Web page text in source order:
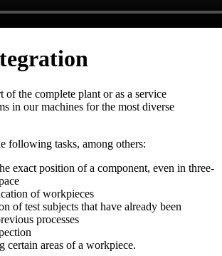
of the complete plant oras a service
in our machines for the most diverse
following tasks, among others:
exact position of a component, even in three-
of workpieces
of test subjects that have already been
processes
certain areas of a workpiece.